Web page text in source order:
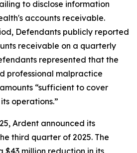
to disclose information
accounts receivable.
Defendants publicly reported
receivable on a quarterly
represented that the
professional malpractice
“sufficient to cover
operations.”
Ardent announced its
third quarter of 2025. The